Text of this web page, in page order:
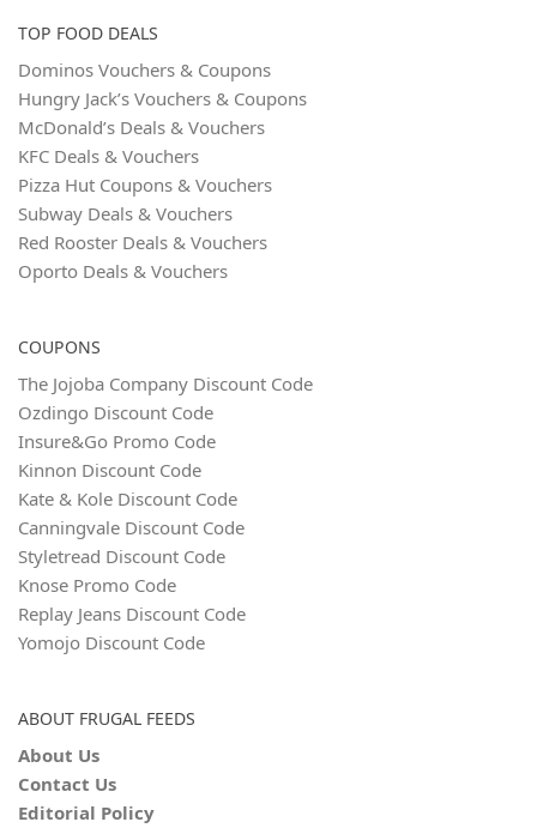
TOP FOOD DEALS
Dominos Vouchers & Coupons
Hungry Jack’s Vouchers & Coupons
McDonald’s Deals & Vouchers
KFC Deals & Vouchers
Pizza Hut Coupons & Vouchers
Subway Deals & Vouchers
Red Rooster Deals & Vouchers
Oporto Deals & Vouchers
COUPONS
The Jojoba Company Discount Code
Ozdingo Discount Code
Insure&Go Promo Code
Kinnon Discount Code
Kate & Kole Discount Code
Canningvale Discount Code
Styletread Discount Code
Knose Promo Code
Replay Jeans Discount Code
Yomojo Discount Code
ABOUT FRUGAL FEEDS
About Us
Contact Us
Editorial Policy